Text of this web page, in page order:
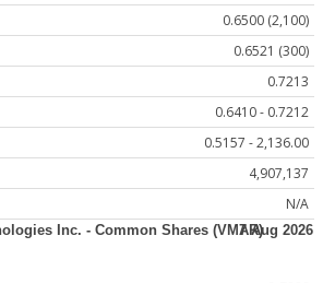
0.6500 (2,100)
0.6521 (300)
0.7213
0.6410 - 0.7212
0.5157 - 2,136.00
4,907,137
N/A